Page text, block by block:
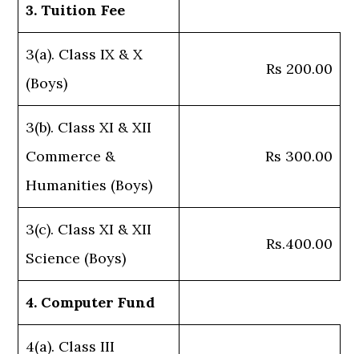
3. Tuition Fee
3(a). Class IX & X
(Boys)
Rs 200.00
3(b). Class XI & XII
Commerce &
Humanities (Boys)
Rs 300.00
3(c). Class XI & XII
Science (Boys)
Rs.400.00
4. Computer Fund
4(a). Class III